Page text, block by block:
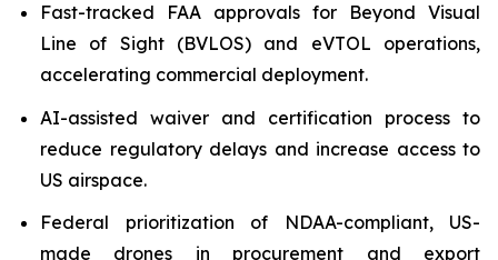
Fast-tracked FAA approvals for Beyond Visual
Line of Sight (BVLOS) and eVTOL operations,
accelerating commercial deployment.
AI-assisted waiver and certification process to
reduce regulatory delays and increase access to
US airspace.
Federal prioritization of NDAA-compliant, US-
made drones in procurement and export